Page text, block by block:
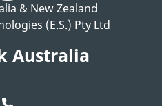
& New Zealand
(E.S.) Pty Ltd
Australia